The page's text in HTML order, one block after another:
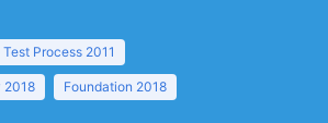
Process 2011
2018 Foundation 2018